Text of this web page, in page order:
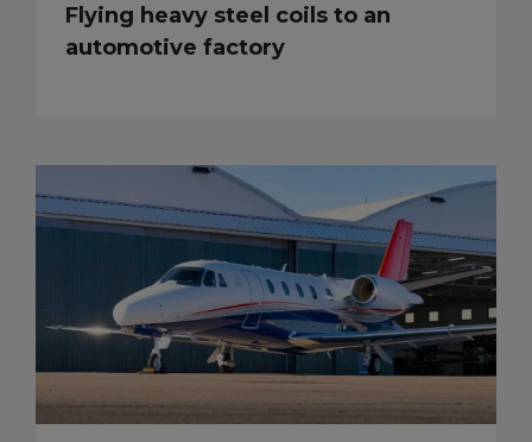
Flying heavy steel coils to an
automotive factory